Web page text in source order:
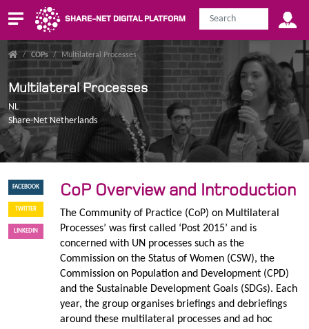
SHARE-NET DIGITAL PLATFORM
/ COPs / Multilateral Processes
Multilateral Processes
NL
Share-Net Netherlands
FACEBOOK
TWITTER
LINKEDIN
CoP Overview and Introduction
The Community of Practice (CoP) on Multilateral
Processes’ was first called ‘Post 2015’ and is
concerned with UN processes such as the
Commission on the Status of Women (CSW), the
Commission on Population and Development (CPD)
and the Sustainable Development Goals (SDGs). Each
year, the group organises briefings and debriefings
around these multilateral processes and ad hoc